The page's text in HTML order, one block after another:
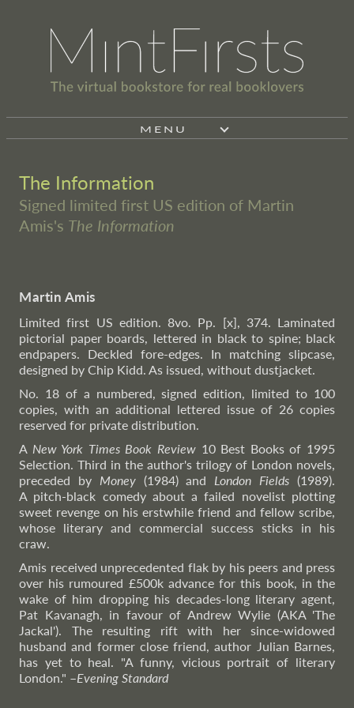
MENU
The Information
Signed limited first US edition of Martin
Amis's The Information
Martin Amis
Limited first US edition. 8vo. Pp. [x], 374. Laminated
pictorial paper boards, lettered in black to spine; black
endpapers. Deckled fore-edges. In matching slipcase,
designed by Chip Kidd. As issued, without dustjacket.
No. 18 of a numbered, signed edition, limited to 100
copies, with an additional lettered issue of 26 copies
reserved for private distribution.
A New York Times Book Review 10 Best Books of 1995
Selection. Third in the author's trilogy of London novels,
preceded by Money(1984) and London Fields (1989).
A pitch-black comedy about a failed novelist plotting
sweet revenge on his erstwhile friend and fellow scribe,
whose literary and commercial success sticks in his
craw.
Amis received unprecedented flak by his peers and press
over his rumoured £500k advance for this book, in the
wake of him dropping his decades-long literary agent,
Pat Kavanagh, in favour of Andrew Wylie (AKA 'The
Jackal'). The resulting rift with her since-widowed
husband and former close friend, author Julian Barnes,
has yet to heal. "A funny, vicious portrait of literary
London." –Evening Standard